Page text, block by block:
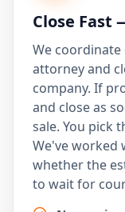
Close Fast
We
attorney and
company. If
and close as
sale. You pick
We've worked
whether the
to wait for